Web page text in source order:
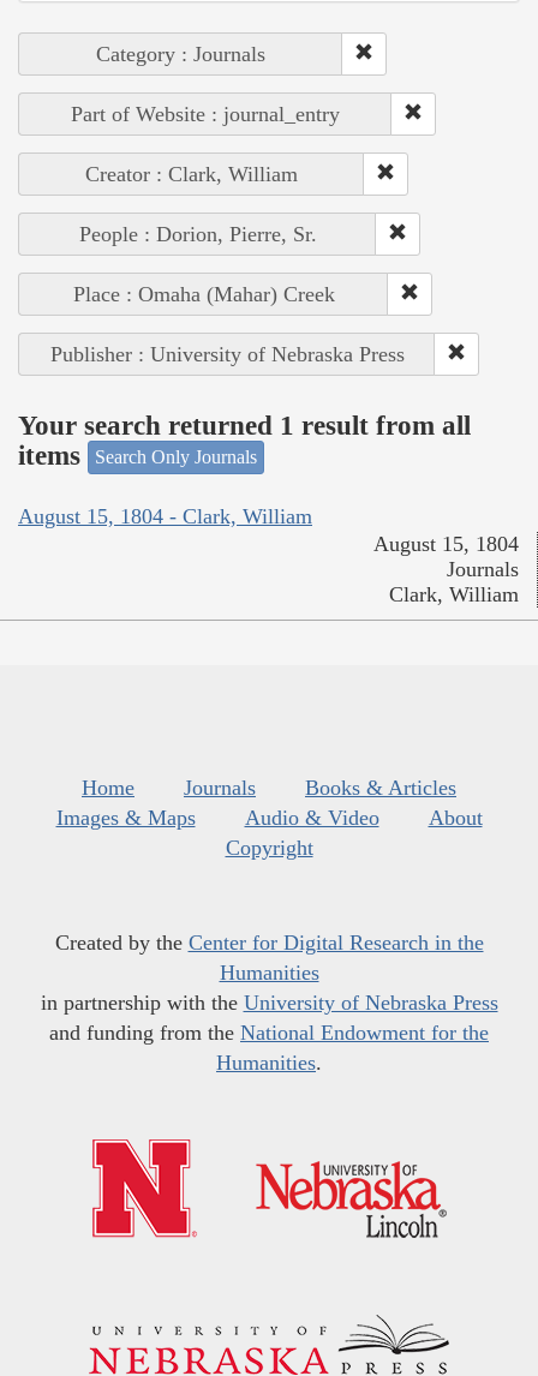
Category : Journals
Part of Website : journal_entry
Creator : Clark, William
People : Dorion, Pierre, Sr.
Place : Omaha (Mahar) Creek
Publisher : University of Nebraska Press
Your search returned 1 result from all
items
Search Only Journals
August 15, 1804 - Clark, William
August 15, 1804
Journals
Clark, William
Home Journals
Books & Articles
Images & Maps
Audio & Video
About
Copyright
Created by the Center for Digital Research in the
Humanities
in partnership with the University of Nebraska Press
and funding from the National Endowment for the
Humanities.